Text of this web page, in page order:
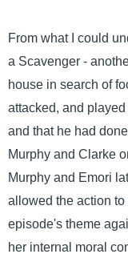
From what I could
a Scavenger -
house in search of
attacked, and
and that he had
Murphy and Clarke
Murphy and Emori
allowed the action
episode's theme
her internal moral